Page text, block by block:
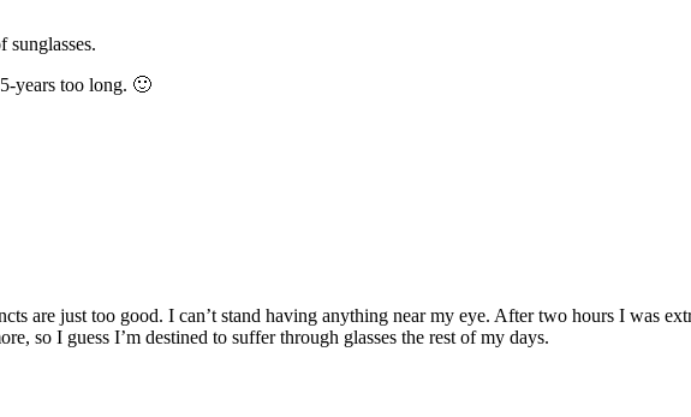
years too long. 🙂
are just too good. I can’t stand having anything near my eye. After two hours I was
so I guess I’m destined to suffer through glasses the rest of my days.